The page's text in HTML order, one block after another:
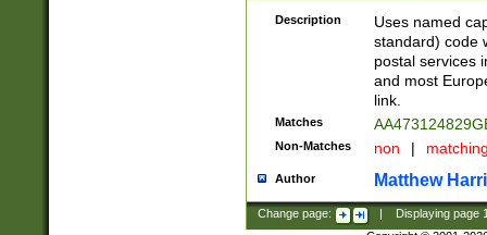
Description
Uses named
standard) code
postal services
and most
link.
Matches
Non-Matches non |
Author Matthew
Change page: Displaying page